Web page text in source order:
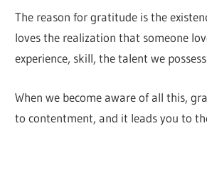
The reason for gratitude is the
loves the realization that someone
experience, skill, the talent we
When we become aware of all this,
to contentment, and it leads you to